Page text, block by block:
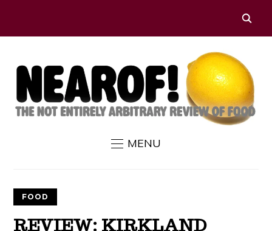
MENU
FOOD
REVIEW: KIRKLAND